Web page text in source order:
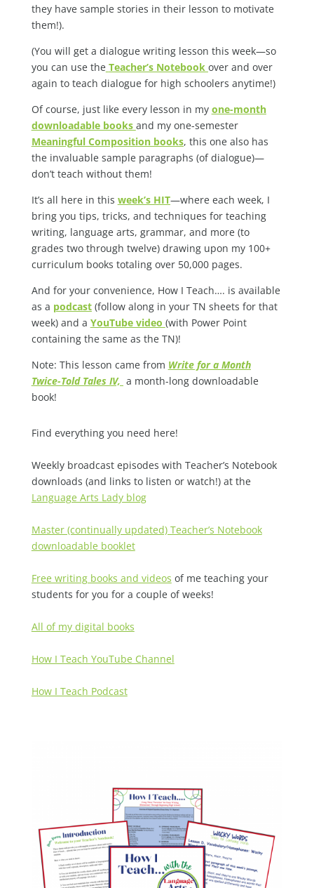
they have sample stories in their lesson to motivate
them!).
(You will get a dialogue writing lesson this week—so
you can use the Teacher’s Notebook over and over
again to teach dialogue for high schoolers anytime!)
Of course, just like every lesson in my one-month
downloadable books and my one-semester
Meaningful Composition books, this one also has
the invaluable sample paragraphs (of dialogue)—
don’t teach without them!
It’s all here in this week’s HIT—where each week, I
bring you tips, tricks, and techniques for teaching
writing, language arts, grammar, and more (to
grades two through twelve) drawing upon my 100+
curriculum books totaling over 50,000 pages.
And for your convenience, How I Teach…. is available
as a podcast(follow along in your TN sheets for that
week) and a YouTube video (with Power Point
containing the same as the TN)!
Note: This lesson came from Write for a Month
Twice-Told Tales IV, a month-long downloadable
book!
Find everything you need here!
Weekly broadcast episodes with Teacher’s Notebook
downloads (and links to listen or watch!) at the
Language Arts Lady blog
Master (continually updated) Teacher’s Notebook
downloadable booklet
Free writing books and videos of me teaching your
students for you for a couple of weeks!
All of my digital books
How I Teach YouTube Channel
How I Teach Podcast